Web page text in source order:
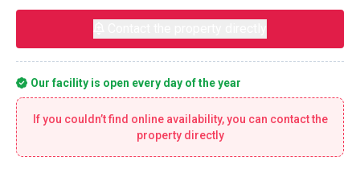
Our facility is open every day of the year
If you couldn’t find online availability, you can contact the
property directly